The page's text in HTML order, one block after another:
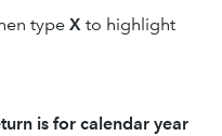
type X to highlight
is for calendar year